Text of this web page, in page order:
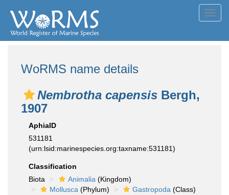
WoRMS name details
Nembrotha capensis Bergh,
1907
AphiaID
531181
(urn:lsid:marinespecies.org:taxname:531181)
Classification
Biota
Animalia (Kingdom)
Mollusca (Phylum) Gastropoda (Class)